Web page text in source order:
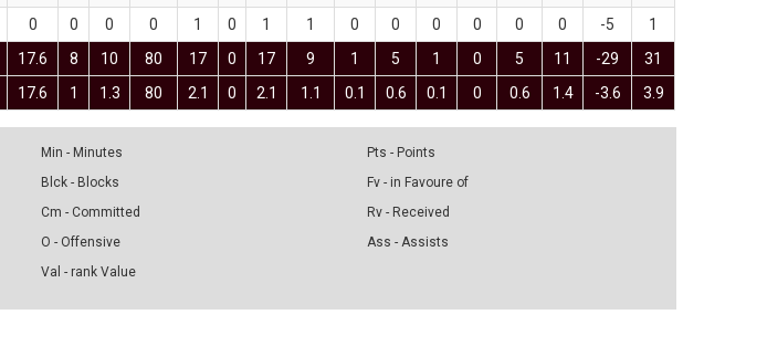
0 0 0 0 1 0 1 1 0 0 0 0 0 0 -5
1
17.6 8 10 80 17 0 17 9 1 5 1 0 5 11 -29 31
17.6 1 1.3 80 2.1 0 2.1 1.1 0.1 0.6 0.1 0 0.6 1.4 -3.6 3.9
Min - Minutes
Blck - Blocks
Cm - Committed
O - Offensive
Val - rank Value
Pts - Points
Fv - in Favoure of
Rv - Received
Ass - Assists